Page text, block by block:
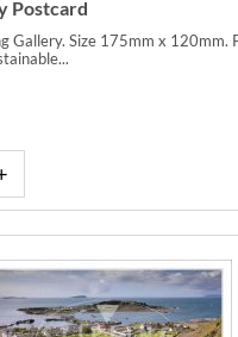
Postcard
Gallery. Size 175mm x 120mm.